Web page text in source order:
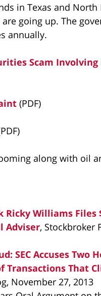
in Texas and
going up. The
annually.
Scam
(PDF)
along with oil
Ricky Williams Files
Adviser, Stockbroker
SEC Accuses Two
Transactions That
November 27, 2013